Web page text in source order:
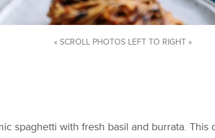
« SCROLL PHOTOS LEFT TO RIGHT »
spaghetti with fresh basil and burrata.